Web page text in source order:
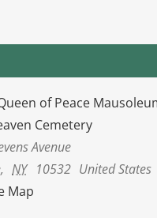
of Peace
Cemetery
Avenue
, NY 10532 United States
Map